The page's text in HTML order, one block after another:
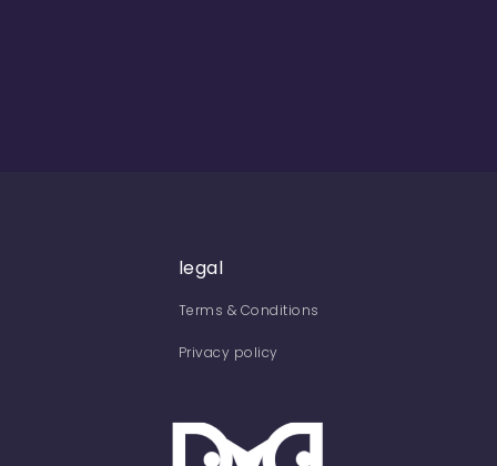
legal
Terms & Conditions
Privacy policy